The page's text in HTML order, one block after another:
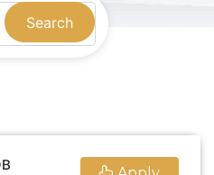
Search